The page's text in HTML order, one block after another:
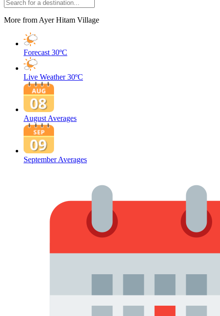
More from Ayer Hitam Village
Forecast 30ºC
Live Weather 30ºC
August Averages
September Averages